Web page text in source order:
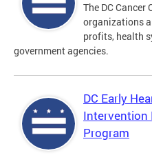
The DC
organizations
profits, health
government agencies.
DC Early
Intervention
Program